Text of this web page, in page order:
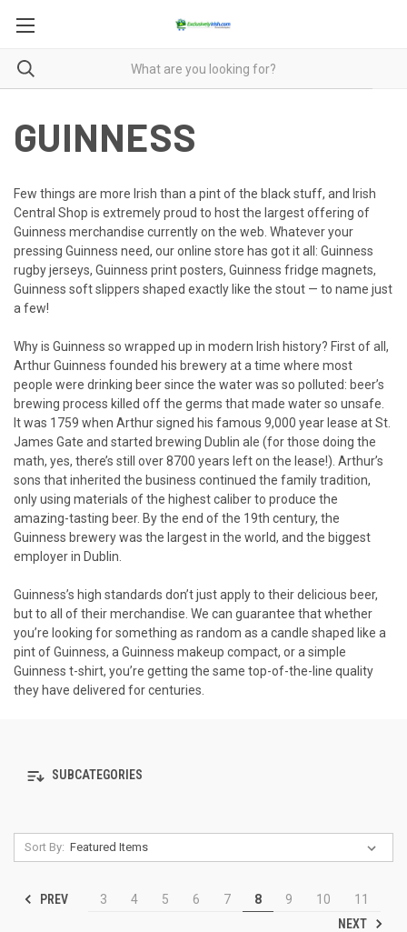
GUINNESS
Few things are more Irish than a pint of the black stuff, and Irish
Central Shop is extremely proud to host the largest offering of
Guinness merchandise currently on the web. Whatever your
pressing Guinness need, our online store has got it all: Guinness
rugby jerseys, Guinness print posters, Guinness fridge magnets,
Guinness soft slippers shaped exactly like the stout — to name just
a few!
Why is Guinness so wrapped up in modern Irish history? First of all,
Arthur Guinness founded his brewery at a time where most
people were drinking beer since the water was so polluted: beer’s
brewing process killed off the germs that made water so unsafe.
It was 1759 when Arthur signed his famous 9,000 year lease at St.
James Gate and started brewing Dublin ale (for those doing the
math, yes, there’s still over 8700 years left on the lease!). Arthur’s
sons that inherited the business continued the family tradition,
only using materials of the highest caliber to produce the
amazing-tasting beer. By the end of the 19th century, the
Guinness brewery was the largest in the world, and the biggest
employer in Dublin.
Guinness’s high standards don’t just apply to their delicious beer,
but to all of their merchandise. We can guarantee that whether
you’re looking for something as random as a candle shaped like a
pint of Guinness, a Guinness makeup compact, or a simple
Guinness t-shirt, you’re getting the same top-of-the-line quality
they have delivered for centuries.
SUBCATEGORIES
Sort By:
PREV 3 4 5 6 7 8 9 10
11
NEXT